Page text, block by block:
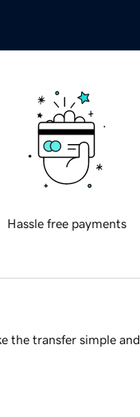
Hassle free payments
the transfer simple and